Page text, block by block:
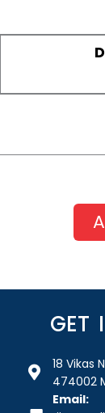
GET
18 Vikas
474002
Email: